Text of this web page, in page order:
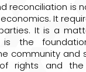
reconciliation is
It
It is a
is the
community and
rights and